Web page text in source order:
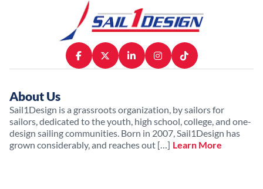
About Us
Sail1Design is a grassroots organization, by sailors for
sailors, dedicated to the youth, high school, college, and one-
design sailing communities. Born in 2007, Sail1Design has
grown considerably, and reaches out […] Learn More